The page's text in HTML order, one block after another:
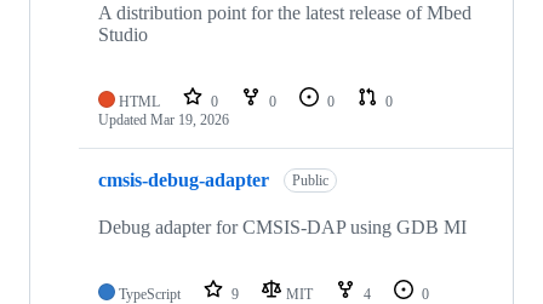
A distribution point for the latest release of Mbed
Studio
HTML 0 0 0
0
Updated Mar 19, 2026
cmsis-debug-adapter Public
Debug adapter for CMSIS-DAP using GDB MI
TypeScript 9 MIT 4
0